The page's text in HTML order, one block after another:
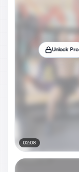
Unlock Pro
02:08